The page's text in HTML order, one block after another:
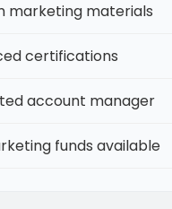
marketing materials
certifications
account manager
funds available